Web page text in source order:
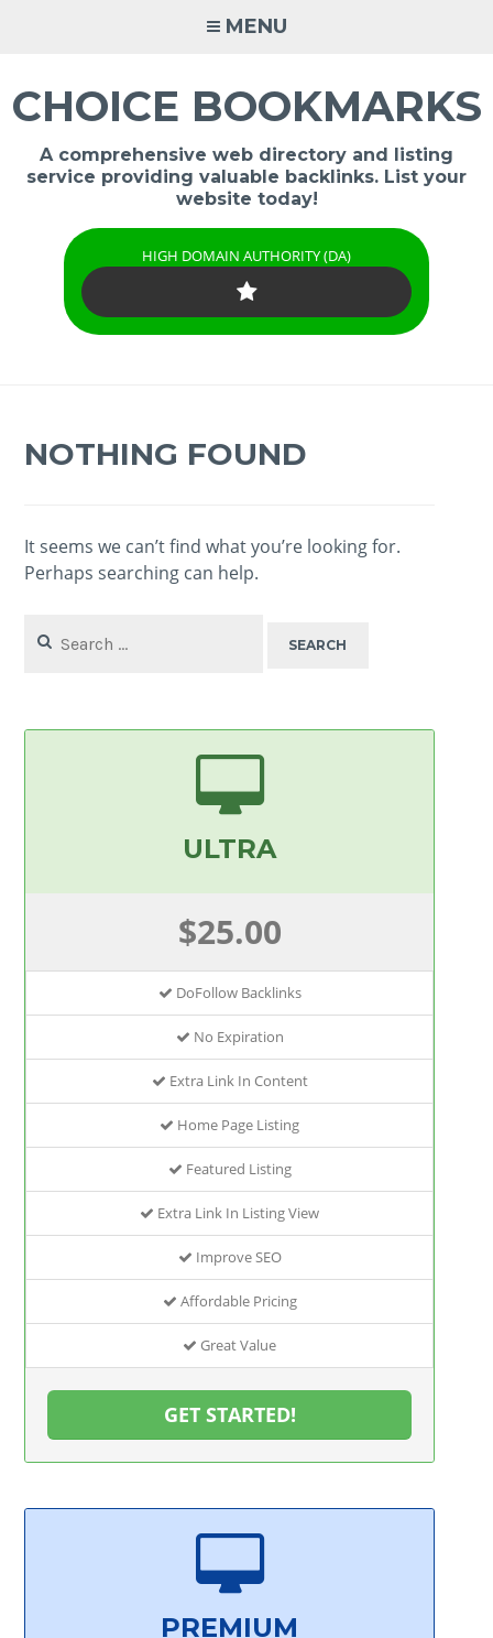
MENU
CHOICE BOOKMARKS
A comprehensive web directory and listing
service providing valuable backlinks. List your
website today!
HIGH DOMAIN AUTHORITY (DA)
NOTHING FOUND
It seems we can’t find what you’re looking for.
Perhaps searching can help.
for:
ULTRA
$25.00
DoFollow Backlinks
No Expiration
Extra Link In Content
Home Page Listing
Featured Listing
Extra Link In Listing View
Improve SEO
Affordable Pricing
Great Value
GET STARTED!
PREMIUM